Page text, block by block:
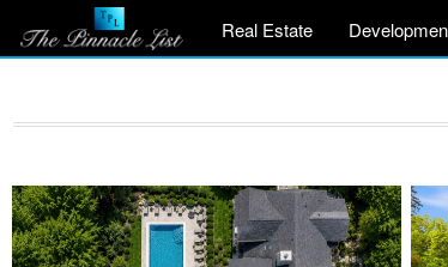
Real Estate